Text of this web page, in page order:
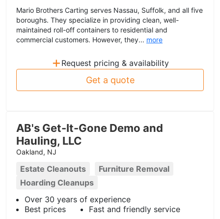
Mario Brothers Carting serves Nassau, Suffolk, and all five
boroughs. They specialize in providing clean, well-
maintained roll-off containers to residential and
commercial customers. However, they... more
+ Request pricing & availability
Get a quote
AB's Get-It-Gone Demo and
Hauling, LLC
Oakland, NJ
Estate Cleanouts
Furniture Removal
Hoarding Cleanups
Over 30 years of experience
Best prices
Fast and friendly service